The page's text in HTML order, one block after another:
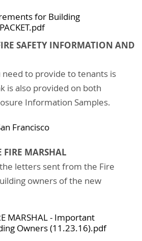
for Building
SAFETY INFORMATION AND
to provide to tenants is
is also provided on both
Information Samples.
Francisco
FIRE MARSHAL
letters sent from the Fire
owners of the new
MARSHAL - Important
Owners (11.23.16).pdf